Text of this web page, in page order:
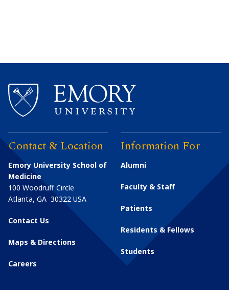
Contact & Location
Emory University School of
Medicine
100 Woodruff Circle
Atlanta, GA 30322 USA
Contact Us
Maps & Directions
Careers
Information For
Alumni
Faculty & Staff
Patients
Residents & Fellows
Students